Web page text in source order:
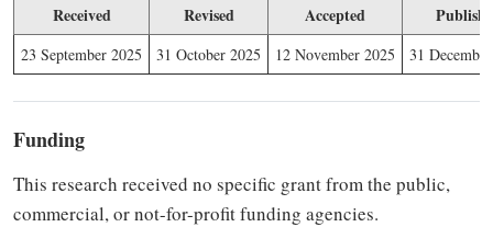
Received Revised Accepted
23 September 2025 31 October 2025 12 November 2025 31
Funding
This research received no specific grant from the public,
commercial, or not-for-profit funding agencies.